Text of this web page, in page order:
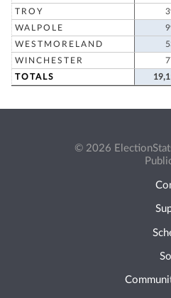
TROY
WALPOLE
WESTMORELAND
WINCHESTER
TOTALS
© 2026